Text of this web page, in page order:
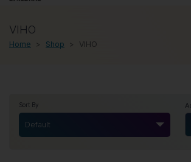
VIHO
Home Shop VIHO
Sort By
Default